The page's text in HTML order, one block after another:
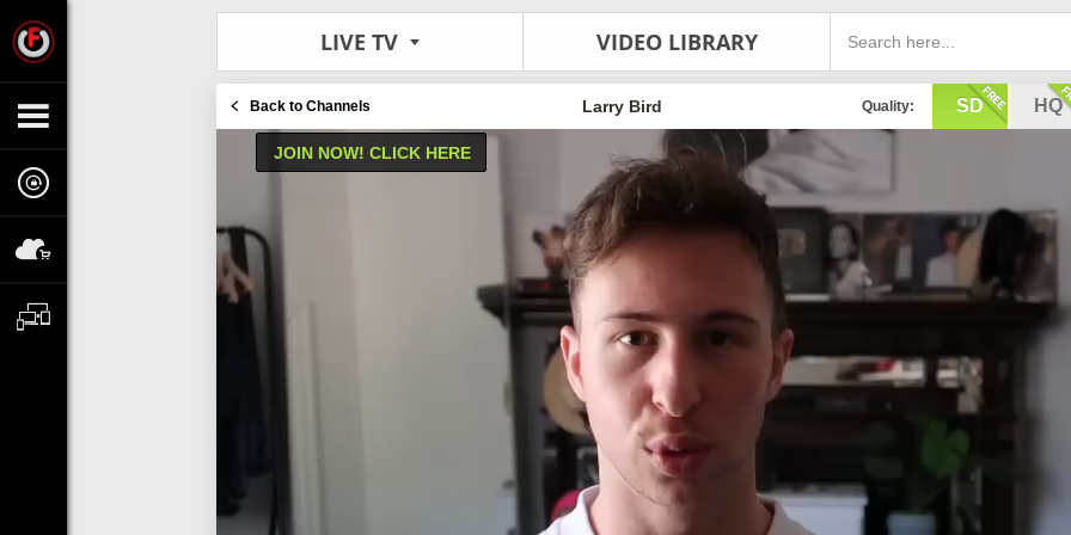
LIVE TV VIDEO LIBRARY
Back to Channels Quality: SD HQ
Larry Bird
JOIN NOW! CLICK HERE